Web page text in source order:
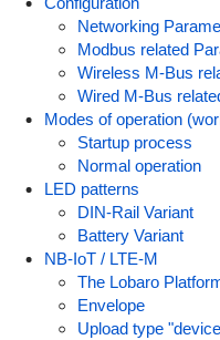
Networking
Modbus related
Wireless M-Bus
Wired M-Bus
Modes of operation
Startup process
Normal operation
LED patterns
DIN-Rail Variant
Battery Variant
NB-IoT / LTE-M
The Lobaro
Envelope
Upload type